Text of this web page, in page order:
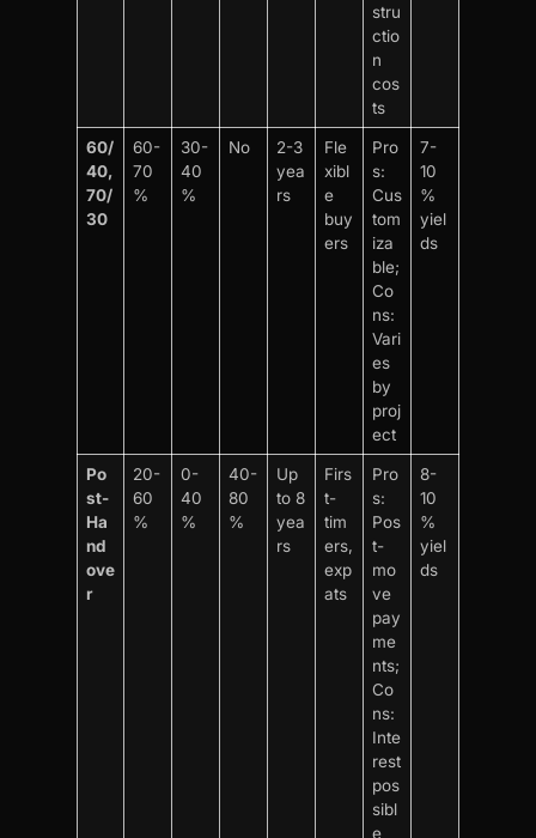
stru
ctio
n
cos
ts
60/
40,
70/
30
60-
70
%
30-
40
%
No
2-3
yea
rs
Fle
xibl
e
buy
ers
Pro
s:
Cus
tom
iza
ble;
Co
ns:
Vari
es
by
proj
ect
7-
10
%
yiel
ds
Po
st-
Ha
nd
ove
r
20-
60
%
0-
40
%
40-
80
%
Up
to 8
yea
rs
Firs
t-
tim
ers,
exp
ats
Pro
s:
Pos
t-
mo
ve
pay
me
nts;
Co
ns:
Inte
rest
pos
sibl
e
8-
10
%
yiel
ds